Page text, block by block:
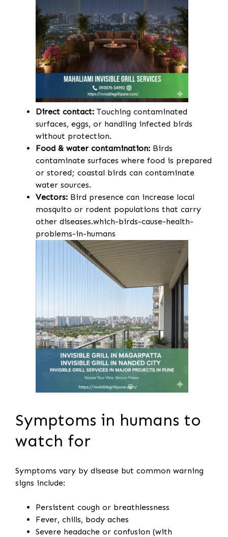
Direct contact: Touching contaminated
surfaces, eggs, or handling infected birds
without protection.
Food & water contamination: Birds
contaminate surfaces where food is prepared
or stored; coastal birds can contaminate
water sources.
Vectors: Bird presence can increase local
mosquito or rodent populations that carry
other diseases.which-birds-cause-health-
problems-in-humans
Symptoms in humans to
watch for
Symptoms vary by disease but common warning
signs include:
Persistent cough or breathlessness
Fever, chills, body aches
Severe headache or confusion (with